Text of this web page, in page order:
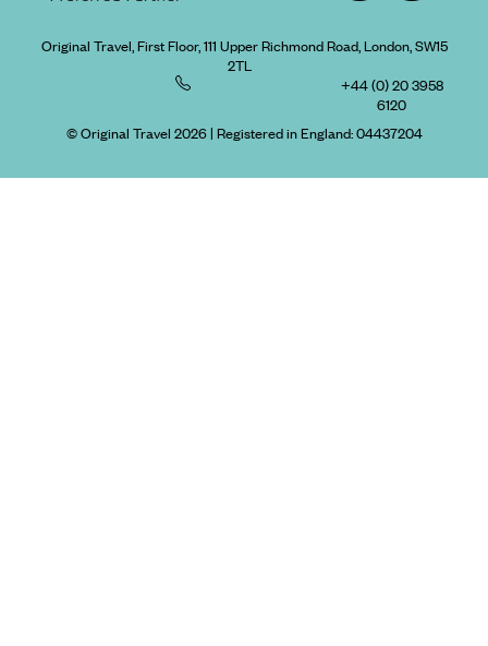
Original Travel, First Floor, 111 Upper Richmond Road, London, SW15
2TL
+44 (0) 20 3958
6120
© Original Travel 2026| Registered in England:04437204